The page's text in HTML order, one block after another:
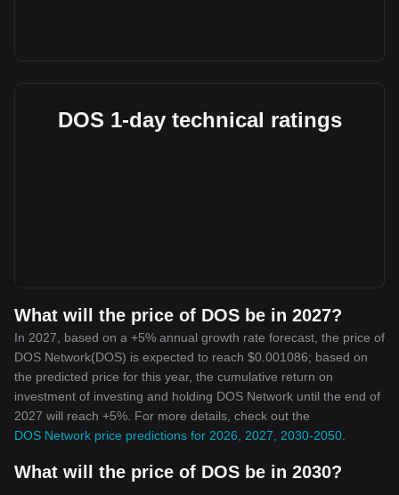
DOS 1-day technical ratings
What will the price of DOS be in 2027?
In 2027, based on a +5% annual growth rate forecast, the price of
DOS Network(DOS) is expected to reach $0.001086; based on
the predicted price for this year, the cumulative return on
investment of investing and holding DOS Network until the end of
2027 will reach +5%. For more details, check out the
DOS Network price predictions for 2026, 2027, 2030-2050
What will the price of DOS be in 2030?